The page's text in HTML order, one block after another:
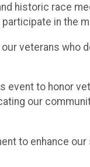
historic race
in the
veterans who
event to honor
our
to enhance